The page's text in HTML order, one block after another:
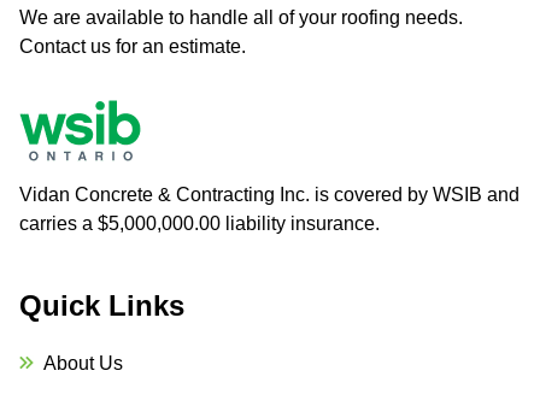
We are available to handle all of your roofing needs.
Contact us for an estimate.
Vidan Concrete & Contracting Inc. is covered by WSIB and
carries a $5,000,000.00 liability insurance.
Quick Links
About Us